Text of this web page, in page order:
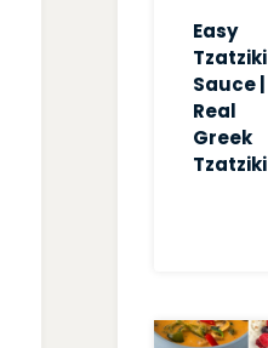
Easy
Tzatziki
Sauce |
Real
Greek
Tzatziki